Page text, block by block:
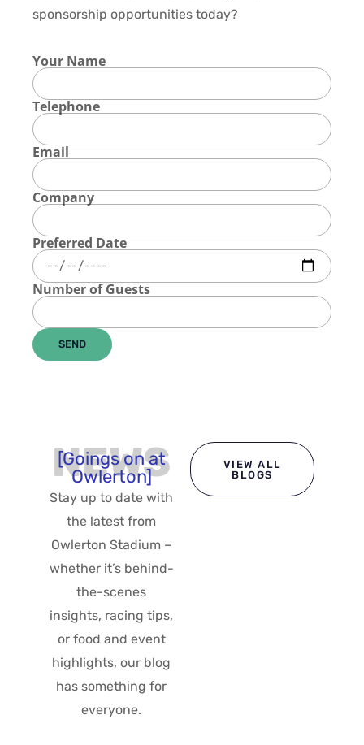
sponsorship opportunities today?
Your Name
Telephone
Email
Company
Preferred Date
Number of Guests
SEND
NEWS
[Goings on at
Owlerton]
Stay up to date with
the latest from
Owlerton Stadium –
whether it’s behind-
the-scenes
insights, racing tips,
or food and event
highlights, our blog
has something for
everyone.
VIEW ALL
BLOGS